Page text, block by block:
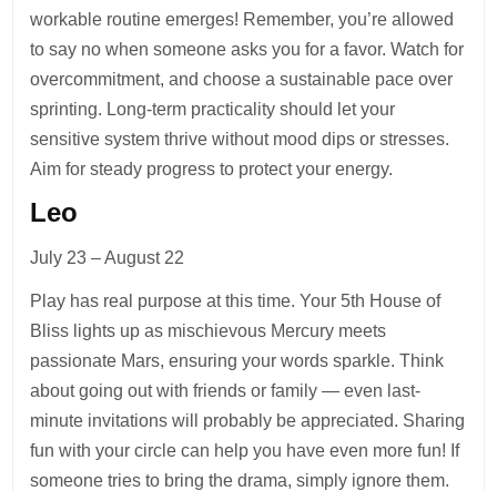
workable routine emerges! Remember, you’re allowed
to say no when someone asks you for a favor. Watch for
overcommitment, and choose a sustainable pace over
sprinting. Long-term practicality should let your
sensitive system thrive without mood dips or stresses.
Aim for steady progress to protect your energy.
Leo
July 23 – August 22
Play has real purpose at this time. Your 5th House of
Bliss lights up as mischievous Mercury meets
passionate Mars, ensuring your words sparkle. Think
about going out with friends or family — even last-
minute invitations will probably be appreciated. Sharing
fun with your circle can help you have even more fun! If
someone tries to bring the drama, simply ignore them.